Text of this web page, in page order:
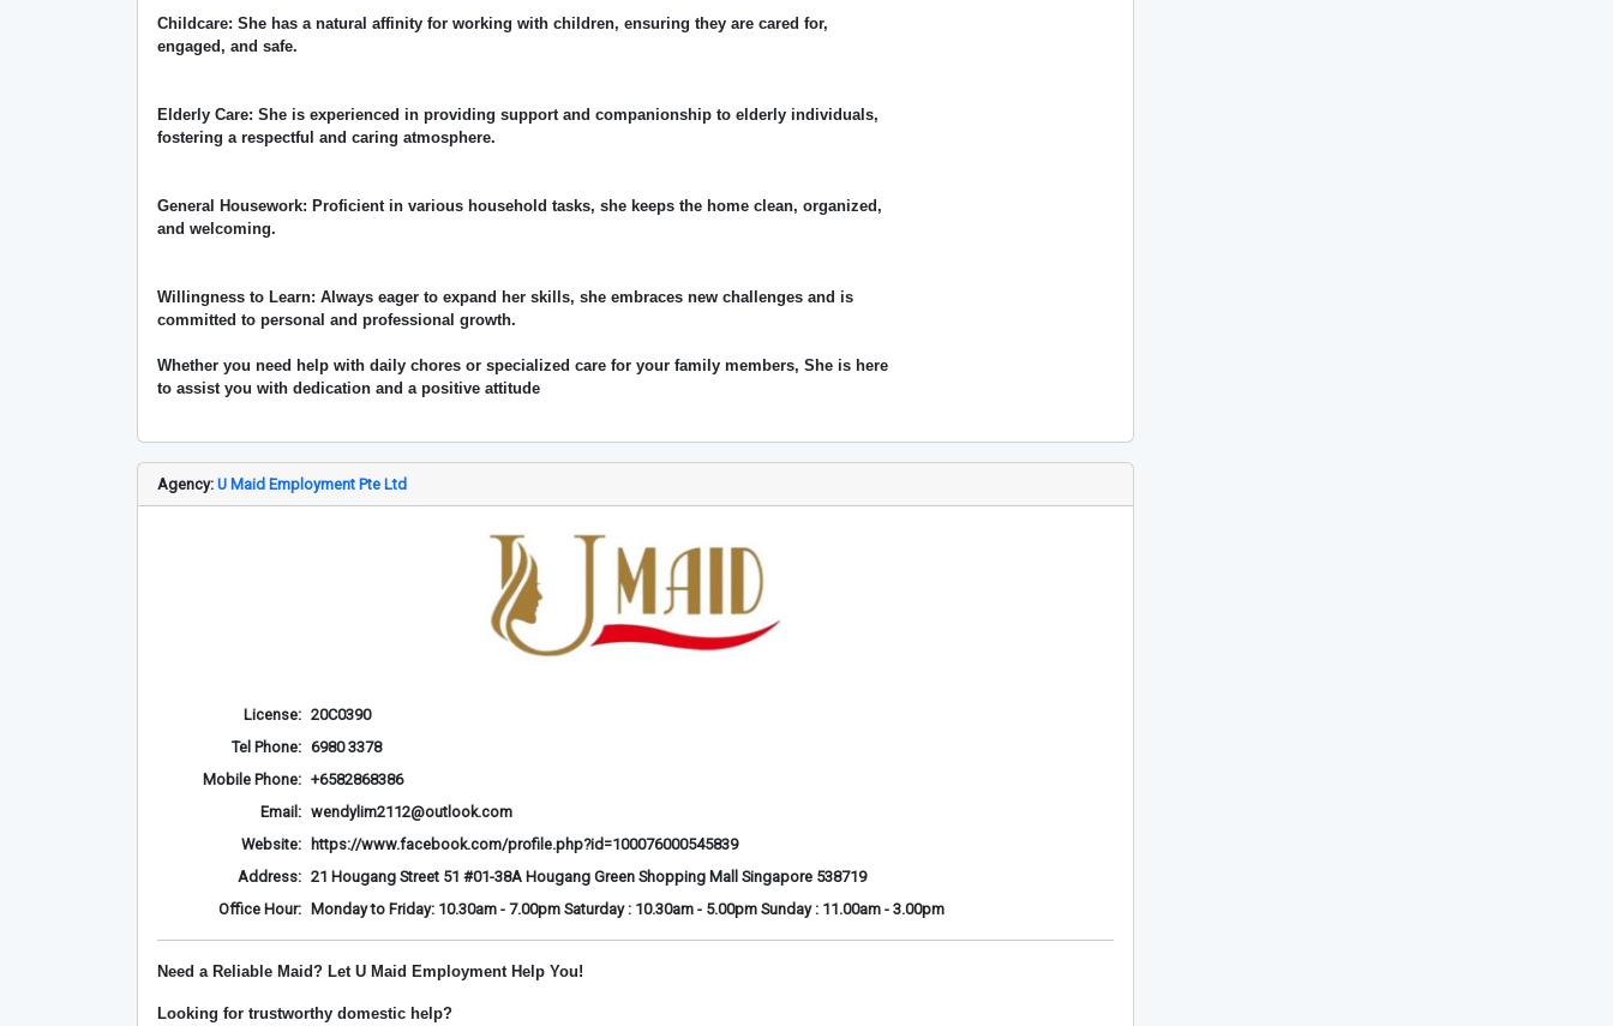
Childcare: She has a natural affinity for working with children, ensuring they are cared for,
engaged, and safe.
Elderly Care: She is experienced in providing support and companionship to elderly individuals,
fostering a respectful and caring atmosphere.
General Housework: Proficient in various household tasks, she keeps the home clean, organized,
and welcoming.
Willingness to Learn: Always eager to expand her skills, she embraces new challenges and is
committed to personal and professional growth.
Whether you need help with daily chores or specialized care for your family members, She is here
to assist you with dedication and a positive attitude
Agency: U Maid Employment Pte Ltd
License: 20C0390
Tel Phone: 6980 3378
Mobile Phone: +6582868386
Email: wendylim2112@outlook.com
Website:
https://www.facebook.com/profile.php?id=100076000545839
Address: 21 Hougang Street 51 #01-38A Hougang Green Shopping Mall Singapore 538719
Office Hour:
Monday to Friday: 10.30am - 7.00pm Saturday : 10.30am - 5.00pm Sunday : 11.00am - 3.00pm
Need a Reliable Maid? Let U Maid Employment Help You!
Looking for trustworthy domestic help?